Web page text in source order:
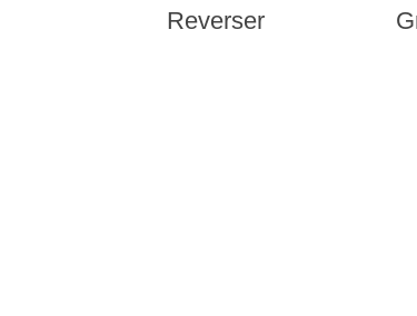
Reverser